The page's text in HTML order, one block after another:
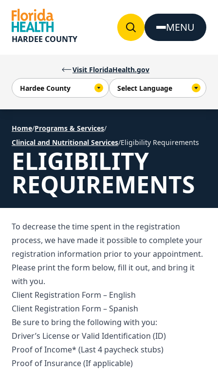
Visit FloridaHealth.gov
HARDEE COUNTY
MENU
Home/Programs & Services/
Clinical and Nutritional Services/Eligibility Requirements
ELIGIBILITY
REQUIREMENTS
To decrease the time spent in the registration
process, we have made it possible to complete your
registration information prior to your appointment.
Please print the form below, fill it out, and bring it
with you.
Client Registration Form – English
Client Registration Form – Spanish
Be sure to bring the following with you:
Driver’s License or Valid Identification (ID)
Proof of Income* (Last 4 paycheck stubs)
Proof of Insurance (If applicable)